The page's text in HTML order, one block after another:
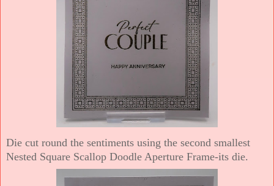
Die cut round the sentiments using the second smallest
Nested Square Scallop Doodle Aperture Frame-its die.